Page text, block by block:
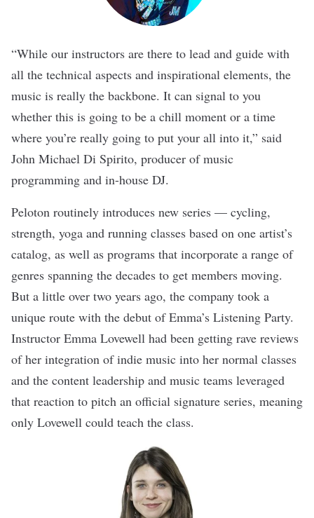
“While our instructors are there to lead and guide with
all the technical aspects and inspirational elements, the
music is really the backbone. It can signal to you
whether this is going to be a chill moment or a time
where you’re really going to put your all into it,” said
John Michael Di Spirito, producer of music
programming and in-house DJ.
Peloton routinely introduces new series — cycling,
strength, yoga and running classes based on one artist’s
catalog, as well as programs that incorporate a range of
genres spanning the decades to get members moving.
But a little over two years ago, the company took a
unique route with the debut of Emma’s Listening Party.
Instructor Emma Lovewell had been getting rave reviews
of her integration of indie music into her normal classes
and the content leadership and music teams leveraged
that reaction to pitch an official signature series, meaning
only Lovewell could teach the class.